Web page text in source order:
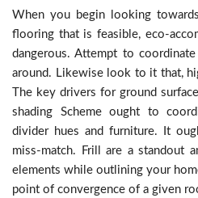
When you begin looking
flooring that is feasible, eco-
dangerous. Attempt to
around. Likewise look to it that,
The key drivers for ground
shading Scheme ought to
divider hues and furniture. It
miss-match. Frill are a standout
elements while outlining your
point of convergence of a given